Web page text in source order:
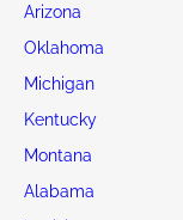
Arizona
Oklahoma
Michigan
Kentucky
Montana
Alabama